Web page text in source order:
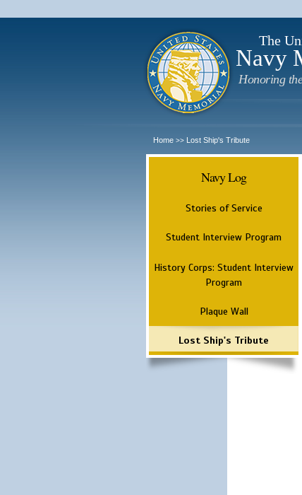
The
Navy
Honoring
Home >> Lost Ship's Tribute
Navy Log
Stories of Service
Student Interview Program
History Corps: Student Interview
Program
Plaque Wall
Lost Ship's Tribute